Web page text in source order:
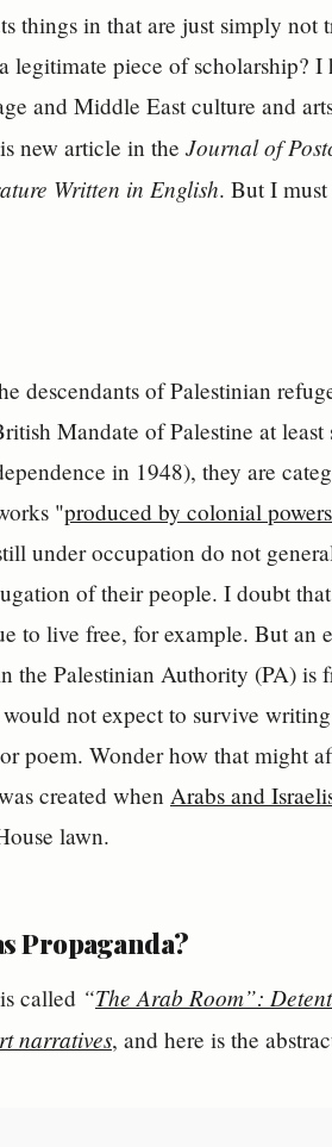
things in that are just simply not
legitimate piece of scholarship?
and Middle East culture and
new article in the Journal of
Written in English. But I
descendants of Palestinian
Mandate of Palestine at
in 1948), they are
"produced by colonial
under occupation do not
of their people. I doubt
to live free, for example. But an
the Palestinian Authority (PA) is
not expect to survive
poem. Wonder how that might
created when Arabs and
lawn.
Propaganda?
called “The Arab Room”:
narratives, and here is the